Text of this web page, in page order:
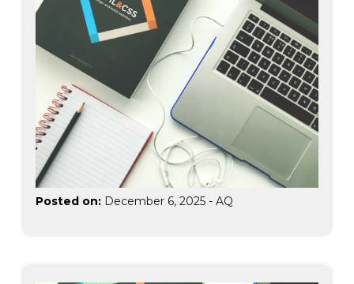
Posted on: December 6, 2025 - AQ